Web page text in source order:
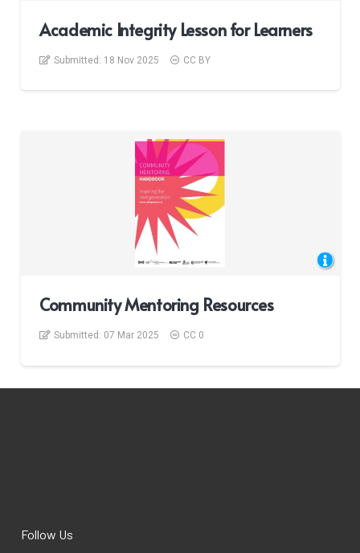
Academic Integrity Lesson for Learners
Submitted: 18 Nov 2025 CC BY
Community Mentoring Resources
Submitted: 07 Mar 2025 CC 0
Follow Us